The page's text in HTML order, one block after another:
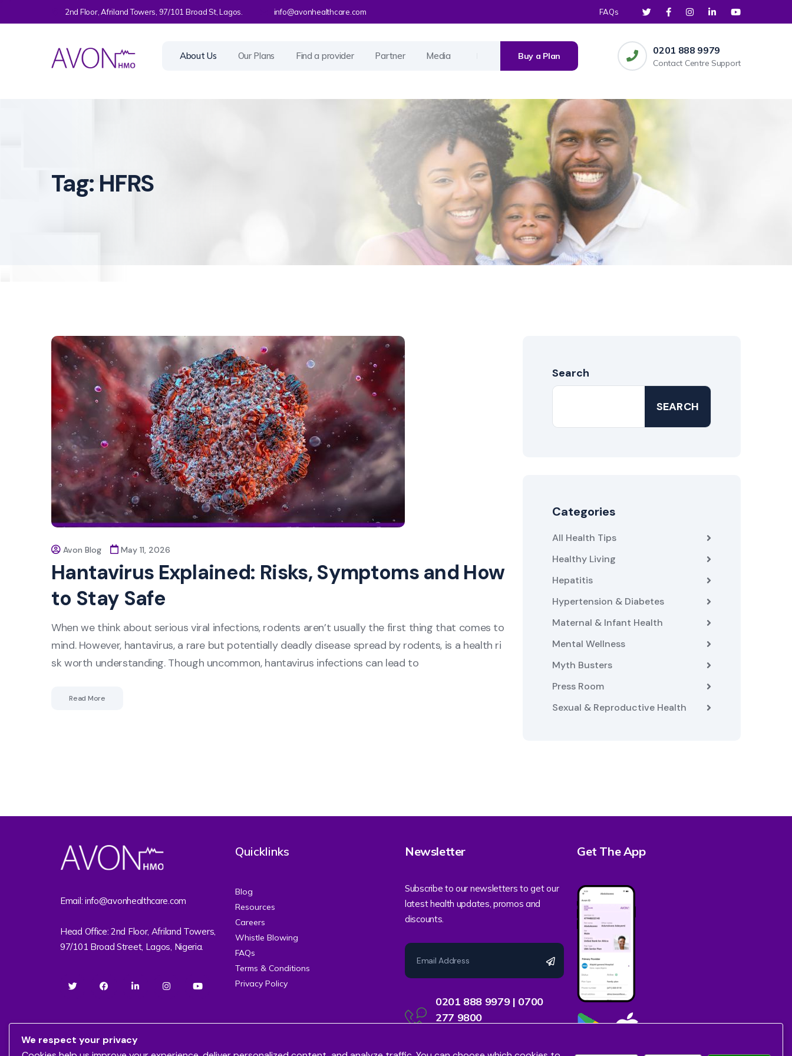
2nd Floor, Afriland Towers, 97/101 Broad St, Lagos. info@avonhealthcare.com FAQs
About Us Our Plans Find a provider Partner Media Buy a Plan
0201 888 9979
Contact Centre Support
Tag: HFRS
Avon Blog May 11, 2026
Hantavirus Explained: Risks, Symptoms and How
to Stay Safe
When we think about serious viral infections, rodents aren’t usually the first thing that comes to
mind. However, hantavirus, a rare but potentially deadly disease spread by rodents, is a health ri
sk worth understanding. Though uncommon, hantavirus infections can lead to
Read More
Search
SEARCH
Categories
All Health Tips
Healthy Living
Hepatitis
Hypertension & Diabetes
Maternal & Infant Health
Mental Wellness
Myth Busters
Press Room
Sexual & Reproductive Health
Email: info@avonhealthcare.com
Head Office: 2nd Floor, Afriland Towers,
97/101 Broad Street, Lagos, Nigeria.
Quicklinks
Blog
Resources
Careers
Whistle Blowing
FAQs
Terms & Conditions
Privacy Policy
Newsletter
Subscribe to our newsletters to get our
latest health updates, promos and
discounts.
0201 888 9979 | 0700
277 9800
Get The App
We respect your privacy